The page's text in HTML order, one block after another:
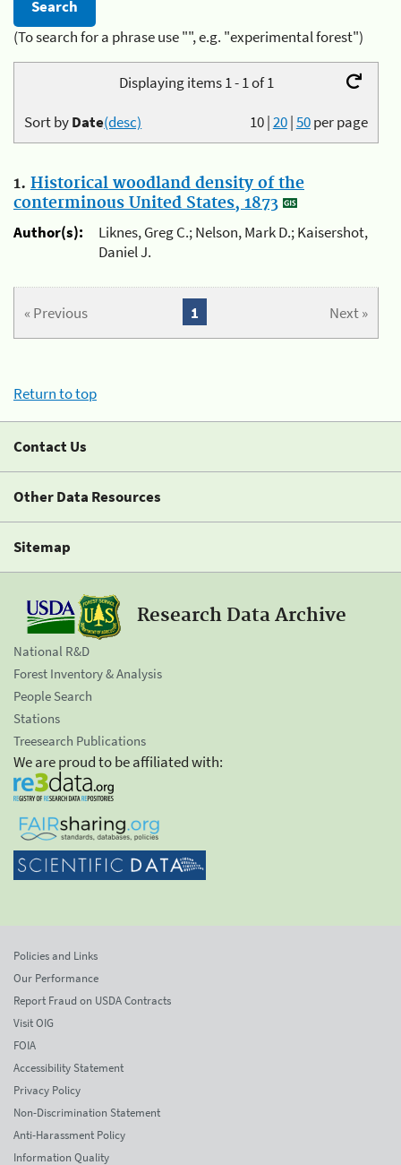
(To search for a phrase use "", e.g. "experimental forest")
Displaying items 1 - 1 of 1
10|20|50per page
Sort byDate(desc)
1. Historical woodland density of the
conterminous United States, 1873
Author(s):
Liknes, Greg C.; Nelson, Mark D.; Kaisershot,
Daniel J.
« Previous Next »
1
Return to top
Contact Us
Other Data Resources
Sitemap
Research Data Archive
National R&D
Forest Inventory & Analysis
People Search
Stations
Treesearch Publications
We are proud to be affiliated with:
Policies and Links
Our Performance
Report Fraud on USDA Contracts
Visit OIG
FOIA
Accessibility Statement
Privacy Policy
Non-Discrimination Statement
Anti-Harassment Policy
Information Quality